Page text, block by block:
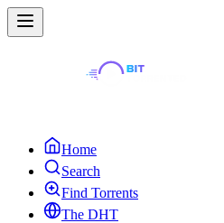
Home
Search
Find Torrents
The DHT